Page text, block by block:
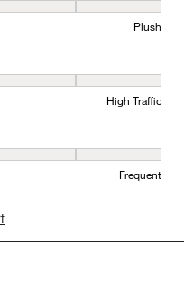
Flat and 5 equals to Plush
Plush
to Low Traffic and 5 equals
High Traffic
to Minimal and 5 equals
Frequent